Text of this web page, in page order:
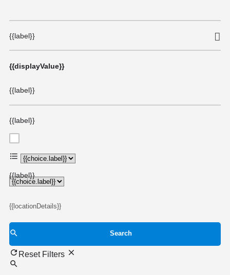
{{label}}
{{displayValue}}
{{label}}
{{label}}
{{choice.label}}
{{label}}
{{locationDetails}}
Search
Reset Filters